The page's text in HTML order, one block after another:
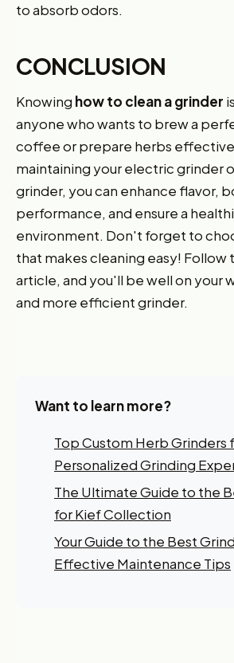
to absorb odors.
CONCLUSION
Knowing how to clean a grinder
anyone who wants to brew a
coffee or prepare herbs
maintaining your electric grinder
grinder, you can enhance flavor,
performance, and ensure a
environment. Don't forget to
that makes cleaning easy! Follow
article, and you'll be well on your
and more efficient grinder.
Want to learn more?
Top Custom Herb Grinders
Personalized Grinding
The Ultimate Guide to the
for Kief Collection
Your Guide to the Best
Effective Maintenance Tips
Want 10% off
order?
Sign up for our
Label